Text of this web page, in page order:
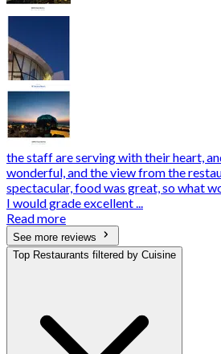
the staff are serving with their heart,
wonderful, and the view from the
spectacular, food was great, so what
I would grade excellent ...
Read more
See more reviews
Top Restaurants filtered by Cuisine